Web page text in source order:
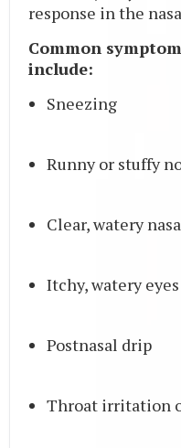
response in the
Common
include:
Sneezing
Runny or stuffy
Clear, watery
Itchy, watery eyes
Postnasal drip
Throat irritation